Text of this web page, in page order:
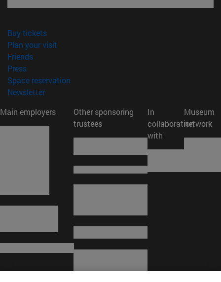
Buy tickets(opens in new window)
Plan your visit
Friends(opens in new window)
Press(opens in new window)
Space reservation
Newsletter(opens in new window)
Main employers
Other sponsoring
trustees
In
collaboration
with
Museum
network